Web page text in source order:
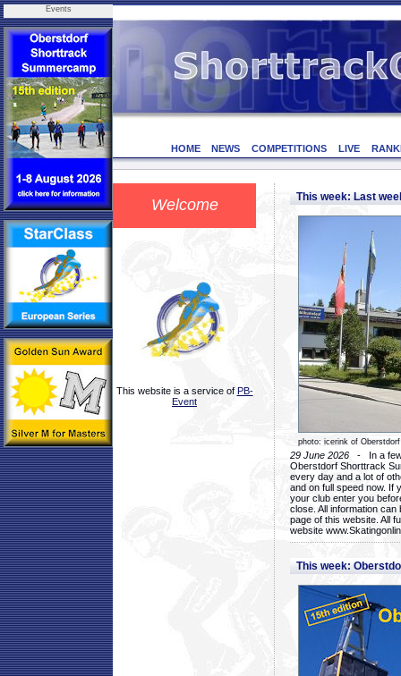
Events
HOME NEWS COMPETITIONS LIVE
Welcome
This website is a service of PB-
Event
This week: Last
photo: icerink of Oberstdorf
29 June 2026 - In a few
Oberstdorf Shorttrack
every day and a lot of
and on full speed now. If
your club enter you
close. All information
page of this website. All
website
This week: